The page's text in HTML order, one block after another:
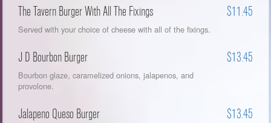
The Tavern Burger With All The Fixings $11.45
Served with your choice of cheese with all of the fixings.
J D Bourbon Burger $13.45
Bourbon glaze, caramelized onions, jalapenos, and
provolone.
Jalapeno Queso Burger $13.45